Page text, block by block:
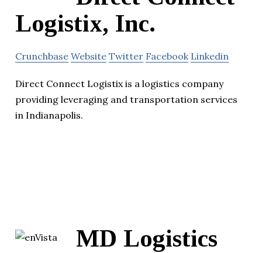
Logistix, Inc.
Crunchbase Website Twitter Facebook Linkedin
Direct Connect Logistix is a logistics company
providing leveraging and transportation services
in Indianapolis.
MD Logistics